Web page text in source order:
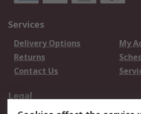
Services
Delivery Options
My
Returns
Contact Us
Legal